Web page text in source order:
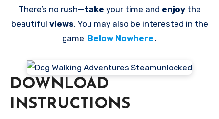
There’s no rush—take your time and enjoy the
beautiful views. You may also be interested in the
game Below Nowhere .
DOWNLOAD
INSTRUCTIONS